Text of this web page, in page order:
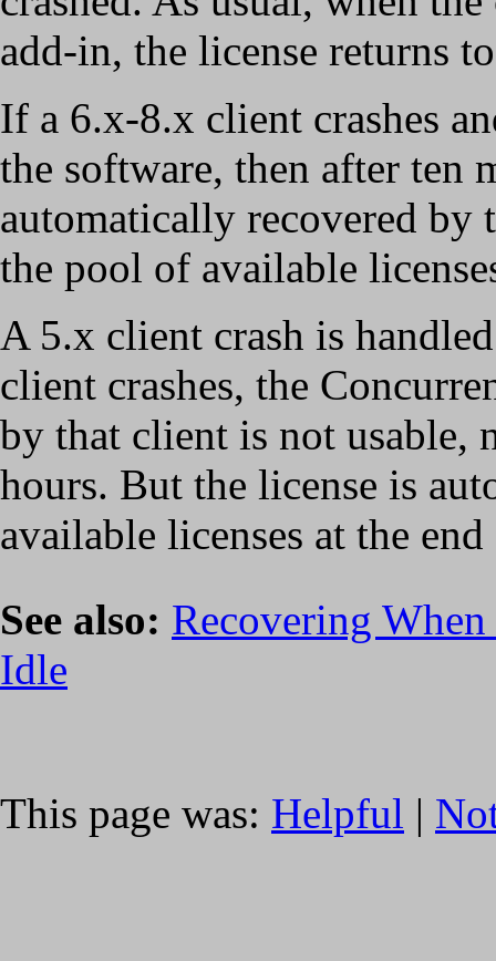
add-in, the license returns
If a 6.x-8.x client crashes
the software, then after ten
automatically recovered by
the pool of available
A 5.x client crash is
client crashes, the
by that client is not usable,
hours. But the license is
available licenses at the
See also: Recovering
Idle
This page was: Helpful |